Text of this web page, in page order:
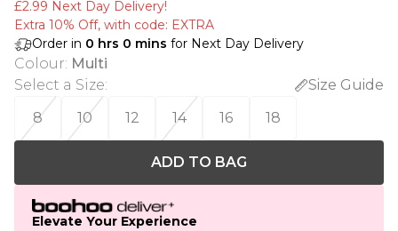
£2.99 Next Day Delivery!
Extra 10% Off, with code: EXTRA
Order in 0 hrs 0 mins for Next Day Delivery
Colour: Multi
Select a Size:
Size Guide
8
10 12 14 16 18
ADD TO BAG
Elevate Your Experience